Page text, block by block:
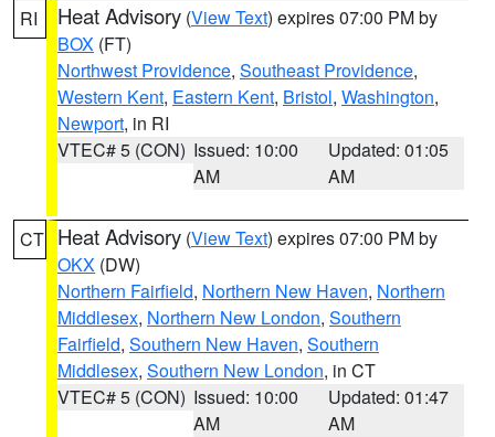
RI Heat Advisory (View Text) expires 07:00 PM by
BOX (FT)
Northwest Providence, Southeast Providence,
Western Kent, Eastern Kent, Bristol, Washington,
Newport, in RI
VTEC# 5 (CON) Issued: 10:00
AM
Updated: 01:05
AM
CT Heat Advisory (View Text) expires 07:00 PM by
OKX (DW)
Northern Fairfield, Northern New Haven, Northern
Middlesex, Northern New London, Southern
Fairfield, Southern New Haven, Southern
Middlesex, Southern New London, in CT
VTEC# 5 (CON) Issued: 10:00
AM
Updated: 01:47
AM